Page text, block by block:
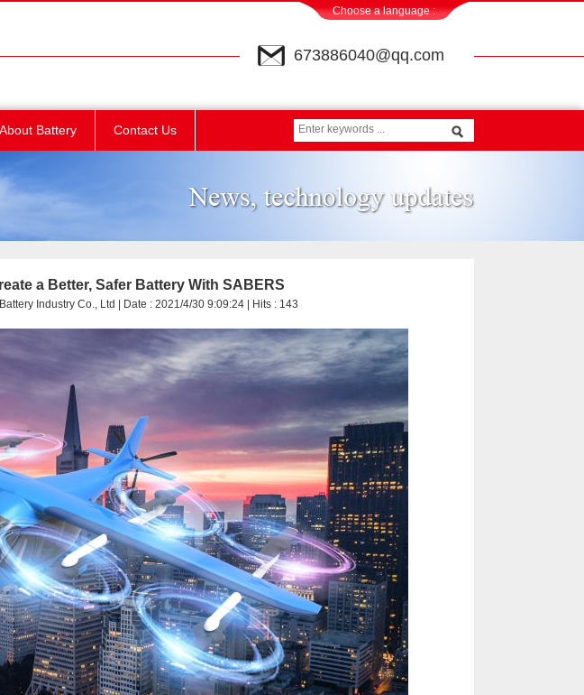
Choose a language :
673886040@qq.com
About Battery Contact Us
a Better, Safer Battery With SABERS
Industry Co., Ltd | Date : 2021/4/30 9:09:24 | Hits : 143